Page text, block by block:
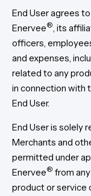
End User agrees
Enervee®, its
officers,
and expenses,
related to any
in connection with
End User.
End User is solely
Merchants and
permitted under
Enervee® from
product or service